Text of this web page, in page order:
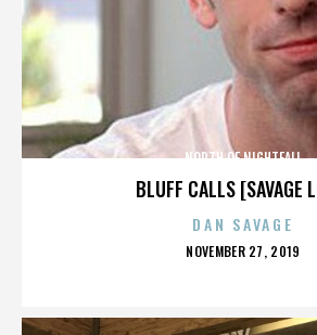
BLUFF CALLS [SAVAGE
NORTH OF NIGHTFALL
DAN SAVAGE
POSTED
NOVEMBER 27, 2019